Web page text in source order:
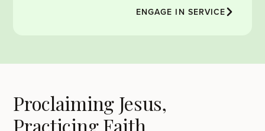
ENGAGE IN SERVICE
Proclaiming Jesus,
Practicing Faith